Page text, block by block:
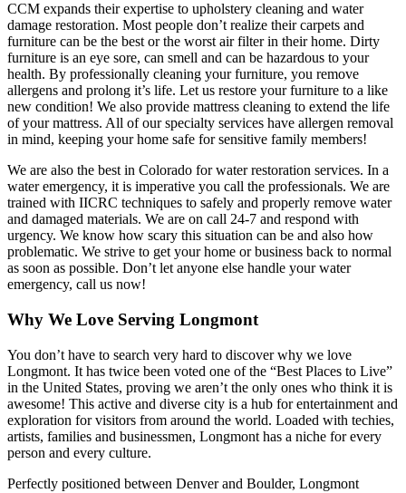
CCM expands their expertise to upholstery cleaning and water
damage restoration. Most people don’t realize their carpets and
furniture can be the best or the worst air filter in their home. Dirty
furniture is an eye sore, can smell and can be hazardous to your
health. By professionally cleaning your furniture, you remove
allergens and prolong it’s life. Let us restore your furniture to a like
new condition! We also provide mattress cleaning to extend the life
of your mattress. All of our specialty services have allergen removal
in mind, keeping your home safe for sensitive family members!
We are also the best in Colorado for water restoration services. In a
water emergency, it is imperative you call the professionals. We are
trained with IICRC techniques to safely and properly remove water
and damaged materials. We are on call 24-7 and respond with
urgency. We know how scary this situation can be and also how
problematic. We strive to get your home or business back to normal
as soon as possible. Don’t let anyone else handle your water
emergency, call us now!
Why We Love Serving Longmont
You don’t have to search very hard to discover why we love
Longmont. It has twice been voted one of the “Best Places to Live”
in the United States, proving we aren’t the only ones who think it is
awesome! This active and diverse city is a hub for entertainment and
exploration for visitors from around the world. Loaded with techies,
artists, families and businessmen, Longmont has a niche for every
person and every culture.
Perfectly positioned between Denver and Boulder, Longmont